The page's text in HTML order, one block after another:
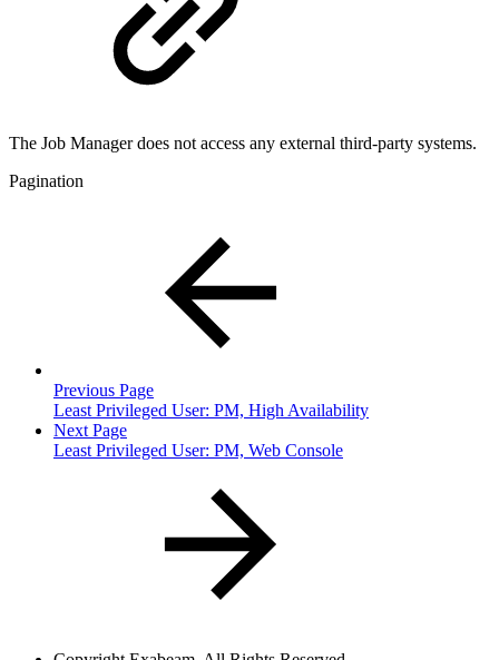
The Job Manager does not access any external third-party systems.
Pagination
Previous Page
Least Privileged User: PM, High Availability
Next Page
Least Privileged User: PM, Web Console